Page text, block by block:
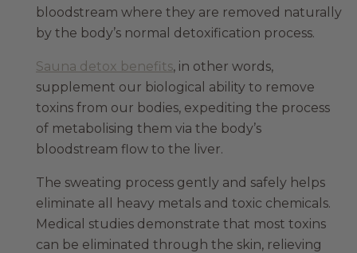
bloodstream where they are removed naturally
by the body’s normal detoxification process.
Sauna detox benefits, in other words,
supplement our biological ability to remove
toxins from our bodies, expediting the process
of metabolising them via the body’s
bloodstream flow to the liver.
The sweating process gently and safely helps
eliminate all heavy metals and toxic chemicals.
Medical studies demonstrate that most toxins
can be eliminated through the skin, relieving